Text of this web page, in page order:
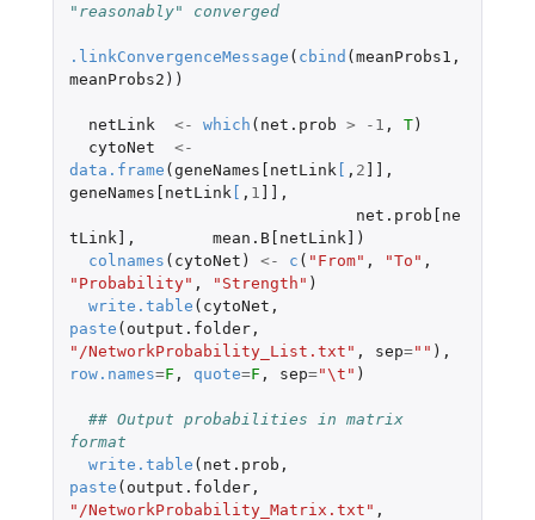
"reasonably" converged
.linkConvergenceMessage ( cbind ( meanProbs1 ,
meanProbs2 ))
netLink <- which ( net.prob > -1 , T)
cytoNet
<-
data.frame ( geneNames[netLink , 2
,
geneNames[netLink
, 1
,
net.prob[ne
tLink]
, mean.B[netLink]
)
colnames ( cytoNet ) <- c ( "From" , "To" ,
"Probability" , "Strength" )
write.table ( cytoNet ,
paste ( output.folder,
"/NetworkProbability_List.txt" , sep="" ),
row.names=F , quote=F , sep="\t" )
## Output probabilities in matrix
format
write.table ( net.prob ,
paste ( output.folder,
"/NetworkProbability_Matrix.txt" ,